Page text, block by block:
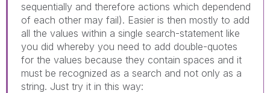
sequentially and therefore actions which dependend
of each other may fail). Easier is then mostly to add
all the values within a single search-statement like
you did whereby you need to add double-quotes
for the values because they contain spaces and it
must be recognized as a search and not only as a
string. Just try it in this way: